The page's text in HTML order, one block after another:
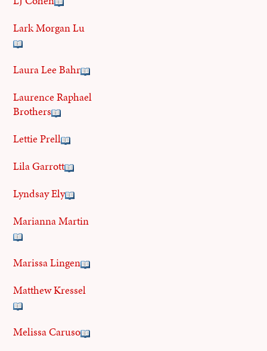
Lark Morgan Lu
Laura Lee Bahr
Laurence Raphael
Brothers
Lettie Prell
Lila Garrott
Lyndsay Ely
Marianna Martin
Marissa Lingen
Matthew Kressel
Melissa Caruso